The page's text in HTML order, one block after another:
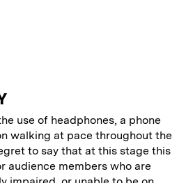
use of headphones, a phone
walking at pace throughout the
to say that at this stage this
audience members who are